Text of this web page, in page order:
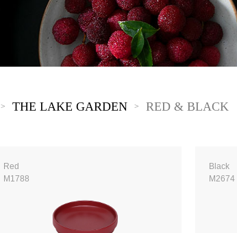
The New Yellow River
The Tarim
> THE LAKE GARDEN > RED & BLACK
Red
M1788
Black
M2674